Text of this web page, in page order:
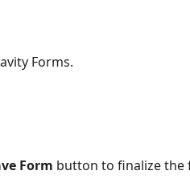
Forms.
Form button to finalize the